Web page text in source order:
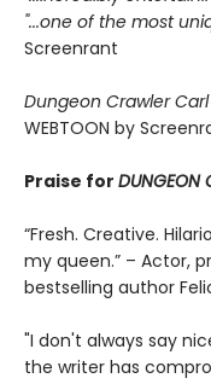
"...one of the most
Screenrant
Dungeon Crawler Carl
WEBTOON by
Praise for DUNGEON
“Fresh. Creative.
my queen.” – Actor,
bestselling author
"I don't always say
the writer has